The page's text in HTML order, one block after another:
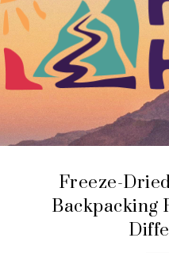
Freeze-
Backpacking